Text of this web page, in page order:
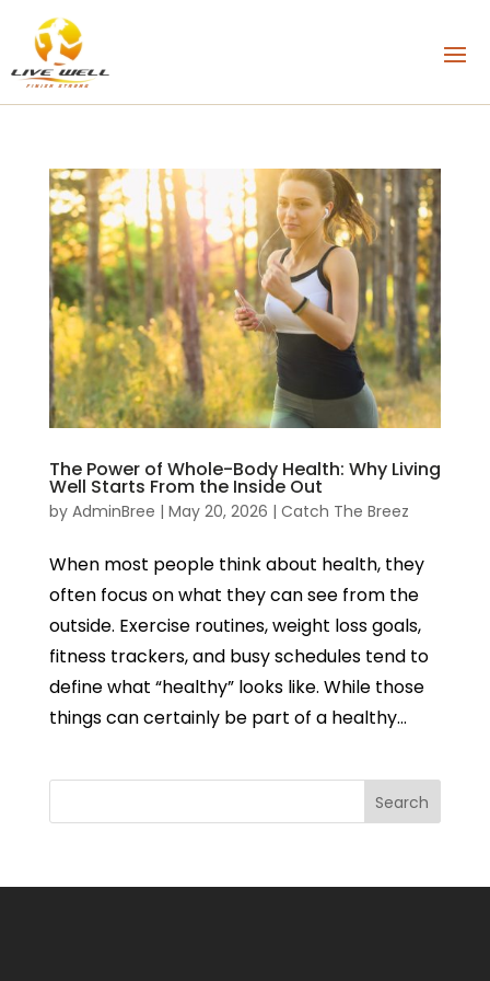
The Power of Whole-Body Health: Why Living
Well Starts From the Inside Out
by AdminBree | May 20, 2026 | Catch The Breez
When most people think about health, they
often focus on what they can see from the
outside. Exercise routines, weight loss goals,
fitness trackers, and busy schedules tend to
define what “healthy” looks like. While those
things can certainly be part of a healthy...